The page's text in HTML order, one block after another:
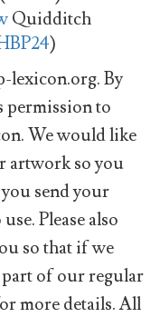
Quidditch
)
lexicon.org. By
permission to
We would like
artwork so you
send your
Please also
so that if we
of our regular
more details. All